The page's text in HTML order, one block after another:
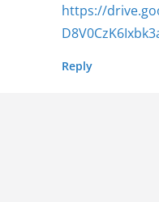
https://
Reply